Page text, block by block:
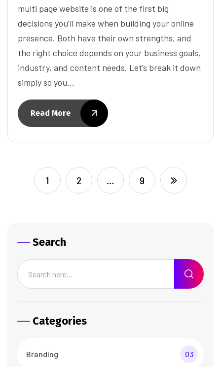
multi page website is one of the first big
decisions you’ll make when building your online
presence. Both have their own strengths, and
the right choice depends on your business goals,
industry, and content needs. Let’s break it down
simply so you…
Read More
1 2 … 9
Search
Categories
Branding 03